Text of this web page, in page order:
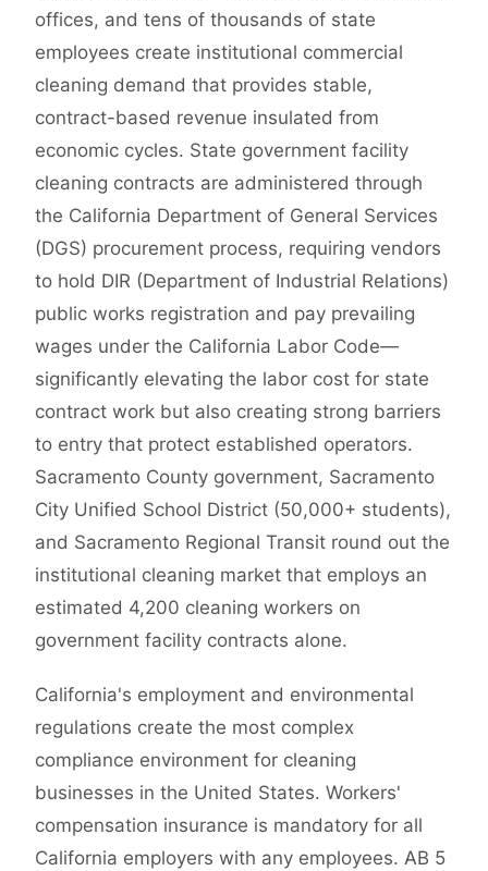
offices, and tens of thousands of state
employees create institutional commercial
cleaning demand that provides stable,
contract-based revenue insulated from
economic cycles. State government facility
cleaning contracts are administered through
the California Department of General Services
(DGS) procurement process, requiring vendors
to hold DIR (Department of Industrial Relations)
public works registration and pay prevailing
wages under the California Labor Code—
significantly elevating the labor cost for state
contract work but also creating strong barriers
to entry that protect established operators.
Sacramento County government, Sacramento
City Unified School District (50,000+ students),
and Sacramento Regional Transit round out the
institutional cleaning market that employs an
estimated 4,200 cleaning workers on
government facility contracts alone.
California's employment and environmental
regulations create the most complex
compliance environment for cleaning
businesses in the United States. Workers'
compensation insurance is mandatory for all
California employers with any employees. AB 5